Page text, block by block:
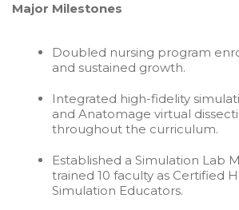
Major Milestones
Doubled nursing program
and sustained growth.
Integrated high-fidelity
and Anatomage virtual
throughout the curriculum.
Established a Simulation Lab
trained 10 faculty as Certified
Simulation Educators.